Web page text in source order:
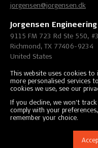
This website uses cookies to
more personalised services
cookies we use, see our
If you decline, we won't
comply with your
remember your choice.
jorgensen@jorgensen.dk
Jorgensen
9115 FM 723 Rd Ste 550,
Richmond, TX 77406-9234
United States
Phone: +1 (832) 405-3642
info@jorgensen-
Copyright © 2000-2026